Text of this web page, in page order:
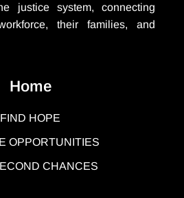
justice system, connecting
their families, and
Home
FIND HOPE
OPPORTUNITIES
CHANCES